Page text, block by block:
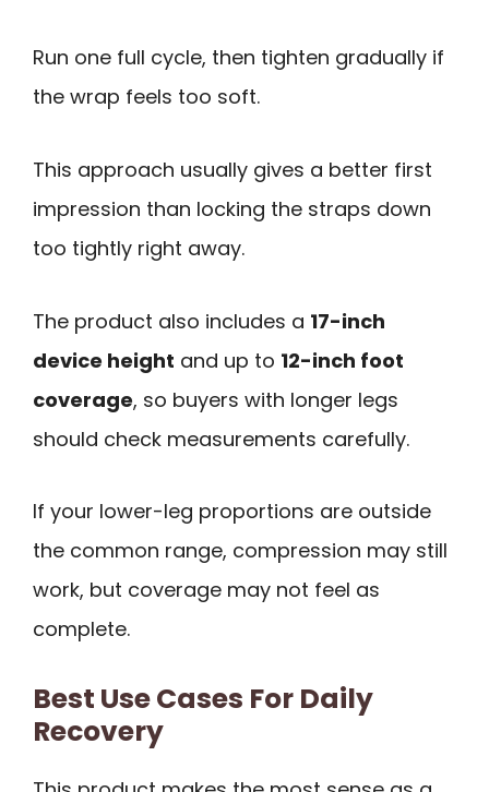
Run one full cycle, then tighten gradually if
the wrap feels too soft.
This approach usually gives a better first
impression than locking the straps down
too tightly right away.
The product also includes a 17-inch
device height and up to 12-inch foot
coverage, so buyers with longer legs
should check measurements carefully.
If your lower-leg proportions are outside
the common range, compression may still
work, but coverage may not feel as
complete.
Best Use Cases For Daily
Recovery